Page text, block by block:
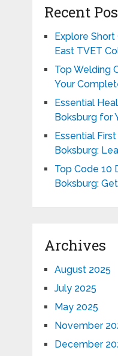
Recent
Explore Short
East TVET
Top Welding
Your
Essential
Boksburg for
Essential
Boksburg:
Top Code 10
Boksburg:
Archives
August 2025
July 2025
May 2025
November
December